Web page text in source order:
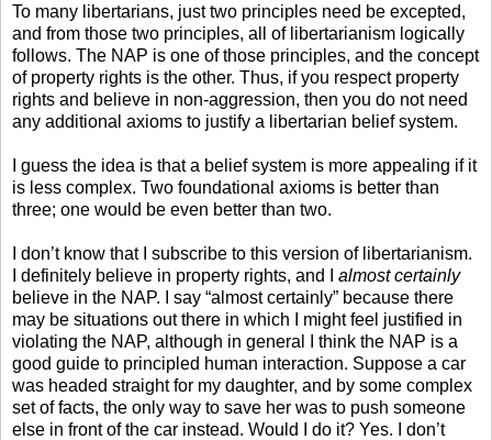
To many libertarians, just two principles need be excepted,
and from those two principles, all of libertarianism logically
follows. The NAP is one of those principles, and the concept
of property rights is the other. Thus, if you respect property
rights and believe in non-aggression, then you do not need
any additional axioms to justify a libertarian belief system.
I guess the idea is that a belief system is more appealing if it
is less complex. Two foundational axioms is better than
three; one would be even better than two.
I don’t know that I subscribe to this version of libertarianism.
I definitely believe in property rights, and I almost certainly
believe in the NAP. I say “almost certainly” because there
may be situations out there in which I might feel justified in
violating the NAP, although in general I think the NAP is a
good guide to principled human interaction. Suppose a car
was headed straight for my daughter, and by some complex
set of facts, the only way to save her was to push someone
else in front of the car instead. Would I do it? Yes. I don’t